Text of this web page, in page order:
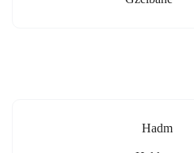
Hadm